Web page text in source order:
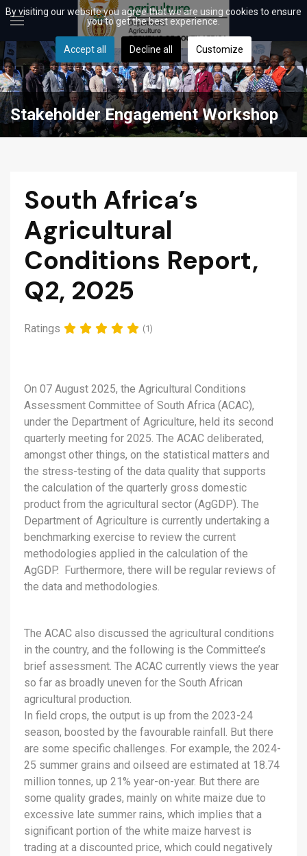
Stakeholder Engagement Workshop
South Africa’s
Agricultural
Conditions Report,
Q2, 2025
Ratings (1)
On 07 August 2025, the Agricultural Conditions
Assessment Committee of South Africa (ACAC),
under the Department of Agriculture, held its second
quarterly meeting for 2025. The ACAC deliberated,
amongst other things, on the statistical matters and
the stress-testing of the data quality that supports
the calculation of the quarterly gross domestic
product from the agricultural sector (AgGDP). The
Department of Agriculture is currently undertaking a
benchmarking exercise to review the current
methodologies applied in the calculation of the
AgGDP. Furthermore, there will be regular reviews of
the data and methodologies.
The ACAC also discussed the agricultural conditions
in the country, and the following is the Committee’s
brief assessment. The ACAC currently views the year
so far as broadly uneven for the South African
agricultural production.
In field crops, the output is up from the 2023-24
season, boosted by the favourable rainfall. But there
are some specific challenges. For example, the 2024-
25 summer grains and oilseed are estimated at 18.74
million tonnes, up 21% year-on-year. But there are
some quality grades, mainly on white maize due to
excessive late summer rains, which implies that a
significant portion of the white maize harvest is
trading at a discounted price, which could negatively
By visiting our website you agree that we are using cookies to ensure
you to get the best experience.
Accept all Decline all Customize